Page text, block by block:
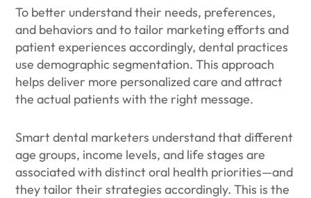
To better understand their needs, preferences,
and behaviors and to tailor marketing efforts and
patient experiences accordingly, dental practices
use demographic segmentation. This approach
helps deliver more personalized care and attract
the actual patients with the right message.
Smart dental marketers understand that different
age groups, income levels, and life stages are
associated with distinct oral health priorities—and
they tailor their strategies accordingly. This is the